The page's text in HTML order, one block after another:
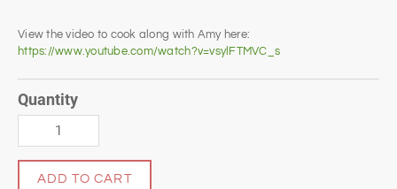
View the video to cook along with Amy here:
https://www.youtube.com/watch?v=vsylFTMVC_s
Quantity
ADD TO CART